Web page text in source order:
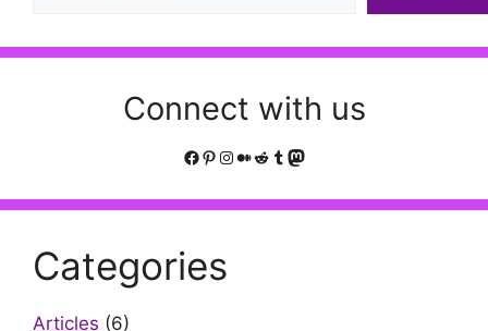
Connect with us
Facebook
Pinterest
Instagram
Medium
Reddit
Tumblr
Mastodon
Categories
Articles (6)